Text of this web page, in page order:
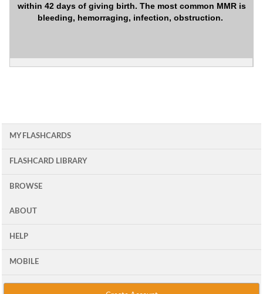
within 42 days of giving birth. The most common MMR is
bleeding, hemorraging, infection, obstruction.
MY FLASHCARDS
FLASHCARD LIBRARY
BROWSE
ABOUT
HELP
MOBILE